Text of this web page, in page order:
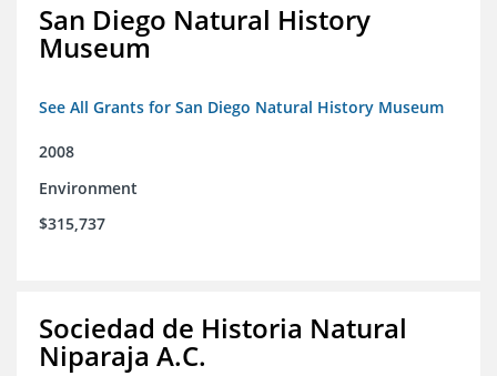
San Diego Natural History
Museum
See All Grants for San Diego Natural History Museum
2008
Environment
$315,737
Sociedad de Historia Natural
Niparaja A.C.